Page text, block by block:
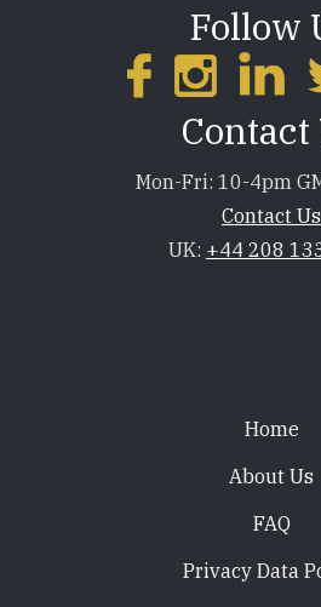
Follow
Contact
Mon-Fri: 10-4pm
Contact Us
UK: +44 208
Home
About Us
FAQ
Privacy Data